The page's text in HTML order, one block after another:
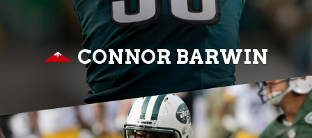
CONNOR BARWIN